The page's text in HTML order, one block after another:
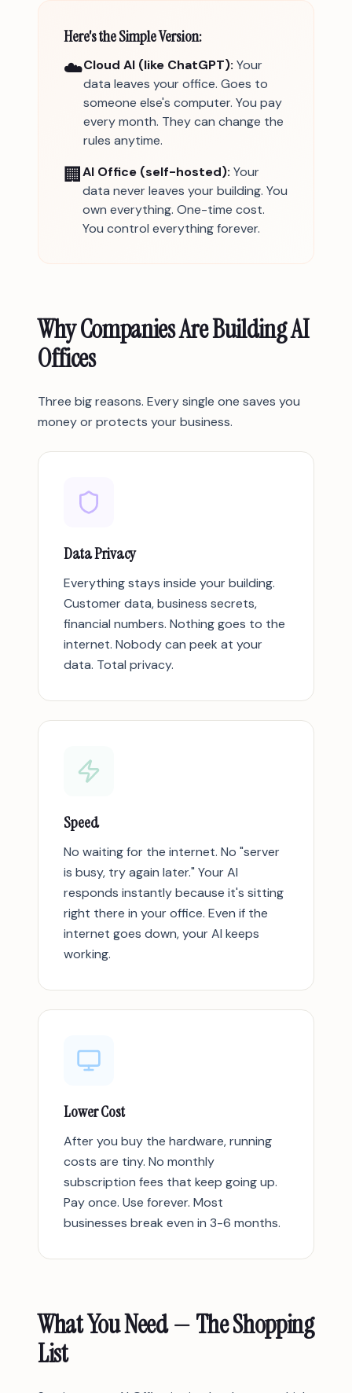
Here's the Simple Version:
☁️Cloud AI (like ChatGPT): Your
data leaves your office. Goes to
someone else's computer. You pay
every month. They can change the
rules anytime.
🏢AI Office (self-hosted): Your
data never leaves your building. You
own everything. One-time cost.
You control everything forever.
Why Companies Are Building AI
Offices
Three big reasons. Every single one saves you
money or protects your business.
Data Privacy
Everything stays inside your building.
Customer data, business secrets,
financial numbers. Nothing goes to the
internet. Nobody can peek at your
data. Total privacy.
Speed
No waiting for the internet. No "server
is busy, try again later." Your AI
responds instantly because it's sitting
right there in your office. Even if the
internet goes down, your AI keeps
working.
Lower Cost
After you buy the hardware, running
costs are tiny. No monthly
subscription fees that keep going up.
Pay once. Use forever. Most
businesses break even in 3-6 months.
What You Need — The Shopping
List